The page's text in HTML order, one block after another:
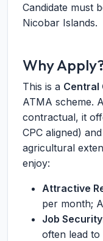
Candidate must
Nicobar Islands.
Why
This is a Central
ATMA scheme.
contractual, it
CPC aligned)
agricultural
enjoy:
Attractive
per month;
Job
often lead